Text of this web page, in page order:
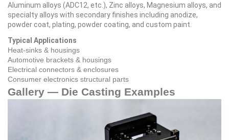
Aluminum alloys (ADC12, etc.), Zinc alloys, Magnesium alloys, and
specialty alloys with secondary finishes including anodize,
powder coat, plating, powder coating, and custom paint.
Typical Applications
Heat‑sinks & housings
Automotive brackets & housings
Electrical connectors & enclosures
Consumer electronics structural parts
Gallery — Die Casting Examples